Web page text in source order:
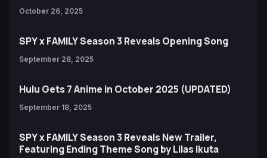
October 26, 2025
SPY x FAMILY Season 3 Reveals Opening Song
September 28, 2025
Hulu Gets 7 Anime in October 2025 (UPDATED)
September 18, 2025
SPY x FAMILY Season 3 Reveals New Trailer,
Featuring Ending Theme Song by Lilas Ikuta